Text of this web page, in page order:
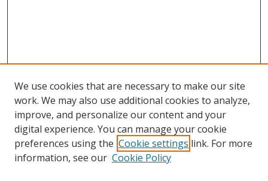
We use cookies that are necessary to make our site
work. We may also use additional cookies to analyze,
improve, and personalize our content and your
digital experience. You can manage your cookie
preferences using the Cookie settings link. For more
information, see our Cookie Policy